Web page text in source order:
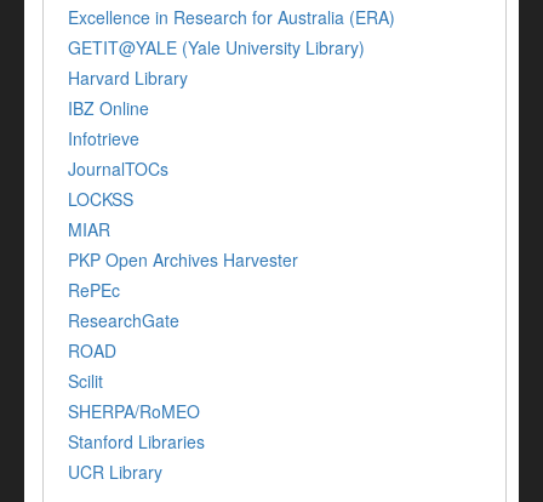
Excellence in Research for Australia (ERA)
GETIT@YALE (Yale University Library)
Harvard Library
IBZ Online
Infotrieve
JournalTOCs
LOCKSS
MIAR
PKP Open Archives Harvester
RePEc
ResearchGate
ROAD
Scilit
SHERPA/RoMEO
Stanford Libraries
UCR Library